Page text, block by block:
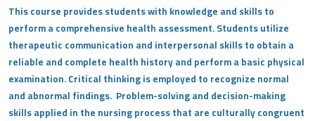
This course provides students with knowledge and skills to
perform a comprehensive health assessment. Students utilize
therapeutic communication and interpersonal skills to obtain a
reliable and complete health history and perform a basic physical
examination. Critical thinking is employed to recognize normal
and abnormal findings. Problem-solving and decision-making
skills applied in the nursing process that are culturally congruent